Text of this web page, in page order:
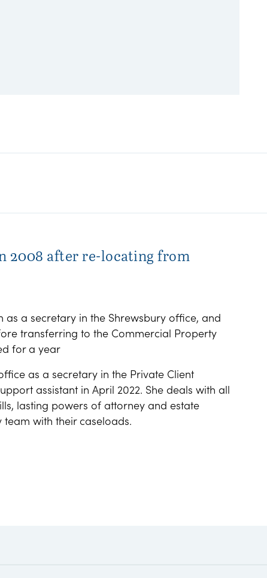
2008 after re-locating from
as a secretary in the Shrewsbury office, and
transferring to the Commercial Property
for a year
as a secretary in the Private Client
assistant in April 2022. She deals with all
lasting powers of attorney and estate
with their caseloads.